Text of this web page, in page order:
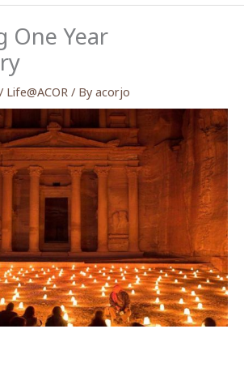
One Year
/ Life@ACOR / By acorjo